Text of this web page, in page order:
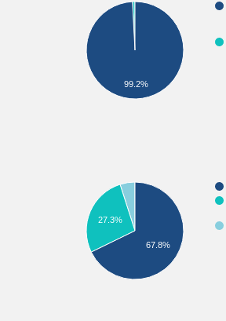
99.2%
27.3%
67.8%